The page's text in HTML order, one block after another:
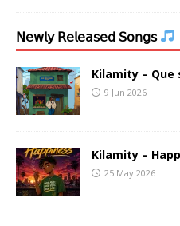
𝖭𝖾𝗐𝗅𝗒 𝖱𝖾𝗅𝖾𝖺𝗌𝖾𝖽 𝖲𝗈𝗇𝗀𝗌
Kilamity – Que
9 Jun 2026
Kilamity –
25 May 2026